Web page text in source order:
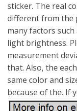
sticker. The real
different from the
many factors
light brightness.
measurement
that. Also, the
same color and
because of the. If